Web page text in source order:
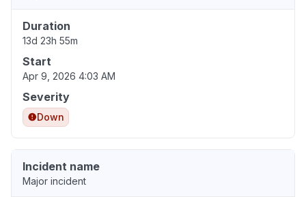
Duration
13d 23h 55m
Start
Apr 9, 2026 4:03 AM
Severity
Down
Incident name
Major incident